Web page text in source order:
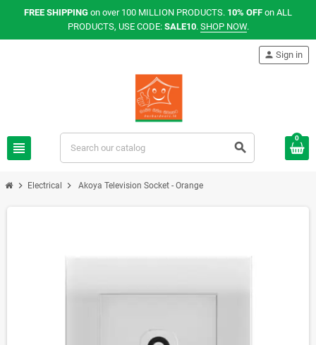
FREE SHIPPING on over 100 MILLION PRODUCTS. 10% OFF on ALL
PRODUCTS, USE CODE: SALE10. SHOP NOW.
view_headline search
person Sign in
0
chevron_right Electrical chevron_right Akoya Television Socket - Orange